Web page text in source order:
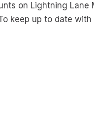
on Lightning Lane
keep up to date